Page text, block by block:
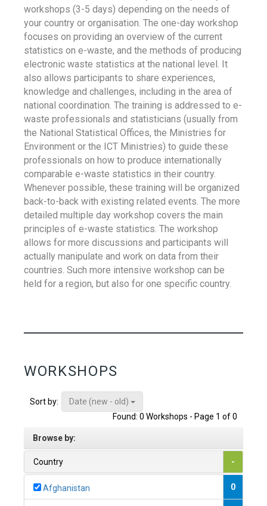
workshops (3-5 days) depending on the needs of
your country or organisation. The one-day workshop
focuses on providing an overview of the current
statistics on e-waste, and the methods of producing
electronic waste statistics at the national level. It
also allows participants to share experiences,
knowledge and challenges, including in the area of
national coordination. The training is addressed to e-
waste professionals and statisticians (usually from
the National Statistical Offices, the Ministries for
Environment or the ICT Ministries) to guide these
professionals on how to produce internationally
comparable e-waste statistics in their country.
Whenever possible, these training will be organized
back-to-back with existing related events. The more
detailed multiple day workshop covers the main
principles of e-waste statistics. The workshop
allows for more discussions and participants will
actually manipulate and work on data from their
countries. Such more intensive workshop can be
held for a region, but also for one specific country.
WORKSHOPS
Sort by:
Date (new - old)
Found: 0 Workshops - Page 1 of 0
Browse by:
Country -
Afghanistan 0